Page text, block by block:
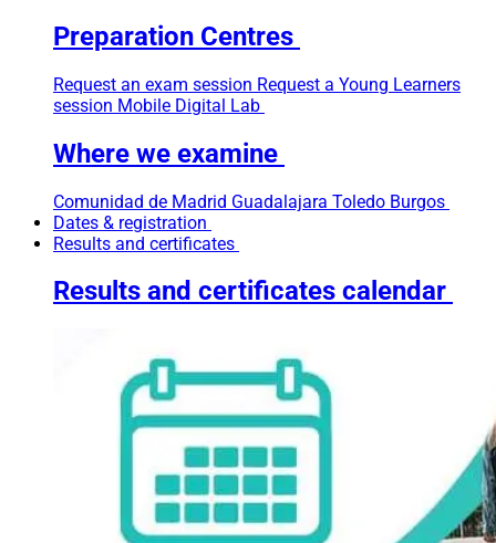
Preparation Centres
Request an exam session Request a Young Learners
session Mobile Digital Lab
Where we examine
Comunidad de Madrid Guadalajara Toledo Burgos
Dates & registration
Results and certificates
Results and certificates calendar